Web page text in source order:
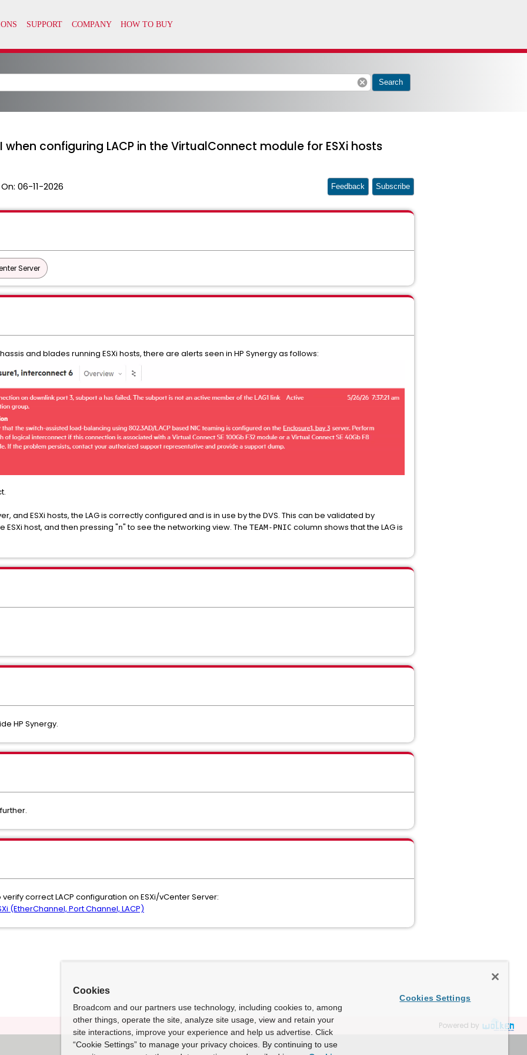
cancel Search
when configuring LACP in the VirtualConnect module for ESXi hosts
06-11-2026 Feedback Subscribe
Server
and blades running ESXi hosts, there are alerts seen in HP Synergy as follows:
and ESXi hosts, the LAG is correctly configured and is in use by the DVS. This can be validated by
ESXi host, and then pressing "n" to see the networking view. The TEAM-PNIC column shows that the LAG is
HP Synergy.
correct LACP configuration on ESXi/vCenter Server:
(EtherChannel, Port Channel, LACP)
Powered by
Cookies
Broadcom and our partners use technology, including cookies to, among
other things, operate the site, analyze site usage, view and retain your
site interactions, improve your experience and help us advertise. Click
“Cookie Settings” to manage your privacy choices. By continuing to use
Cookies Settings